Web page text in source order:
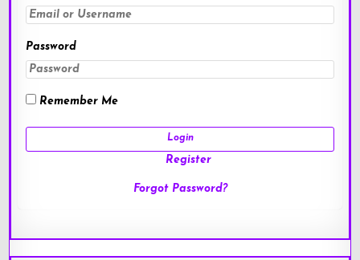
Password
Remember Me
Register
Forgot Password?